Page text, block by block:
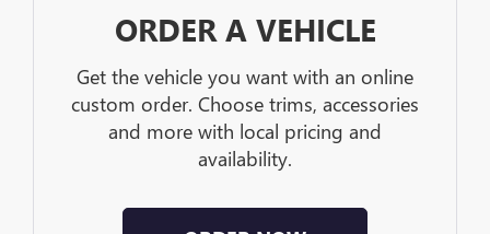
ORDER A VEHICLE
Get the vehicle you want with an online
custom order. Choose trims, accessories
and more with local pricing and
availability.